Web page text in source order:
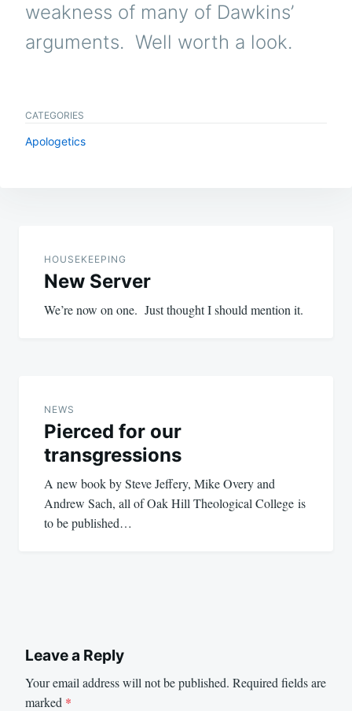
weakness of many of Dawkins’
arguments. Well worth a look.
CATEGORIES
Apologetics
navigation
HOUSEKEEPING
New Server
We’re now on one. Just thought I should mention it.
NEWS
Pierced for our
transgressions
A new book by Steve Jeffery, Mike Overy and
Andrew Sach, all of Oak Hill Theological College is
to be published…
Leave a Reply
Your email address will not be published. Required fields are
marked *